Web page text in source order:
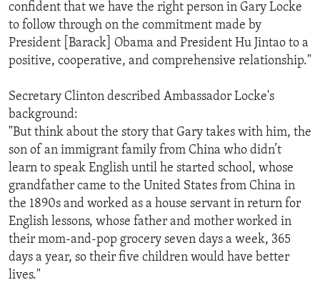
confident that we have the right person in Gary Locke
to follow through on the commitment made by
President [Barack] Obama and President Hu Jintao to a
positive, cooperative, and comprehensive relationship."
Secretary Clinton described Ambassador Locke's
background:
"But think about the story that Gary takes with him, the
son of an immigrant family from China who didn’t
learn to speak English until he started school, whose
grandfather came to the United States from China in
the 1890s and worked as a house servant in return for
English lessons, whose father and mother worked in
their mom-and-pop grocery seven days a week, 365
days a year, so their five children would have better
lives."